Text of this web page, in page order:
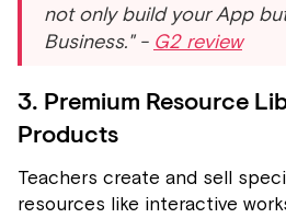
not only build your App
Business." - G2 review
3. Premium Resource
Products
Teachers create and sell
resources like interactive